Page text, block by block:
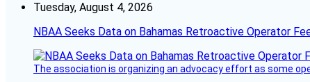
Tuesday, August 4, 2026
NBAA Seeks Data on Bahamas Retroactive Operator
The association is organizing an advocacy effort as some